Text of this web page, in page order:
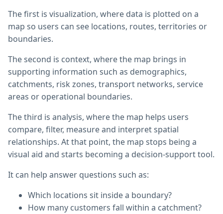
The first is visualization, where data is plotted on a
map so users can see locations, routes, territories or
boundaries.
The second is context, where the map brings in
supporting information such as demographics,
catchments, risk zones, transport networks, service
areas or operational boundaries.
The third is analysis, where the map helps users
compare, filter, measure and interpret spatial
relationships. At that point, the map stops being a
visual aid and starts becoming a decision-support tool.
It can help answer questions such as:
Which locations sit inside a boundary?
How many customers fall within a catchment?